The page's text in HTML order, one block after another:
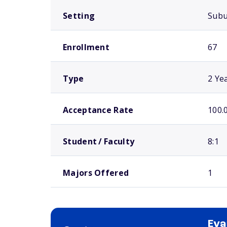
Setting
Enrollment 67
Type 2
Acceptance Rate
Student / Faculty 8:1
Majors Offered 1